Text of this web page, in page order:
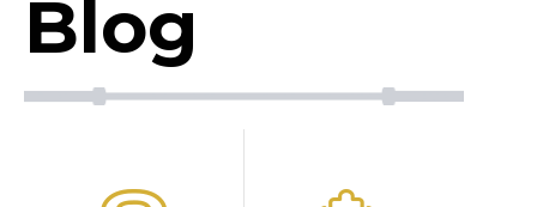
Blog